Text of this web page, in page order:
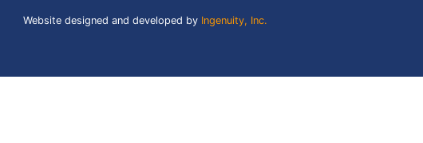
Website designed and developed by Ingenuity, Inc.